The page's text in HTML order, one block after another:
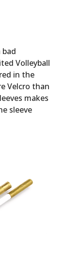
bad
Volleyball
in the
Velcro than
makes
sleeve